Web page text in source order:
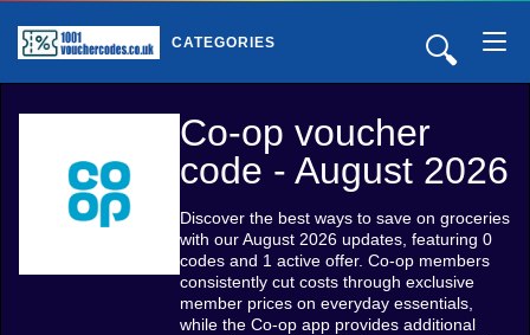
🔍
CATEGORIES
Co-op voucher
code - August 2026
Discover the best ways to save on groceries
with our August 2026 updates, featuring 0
codes and 1 active offer. Co-op members
consistently cut costs through exclusive
member prices on everyday essentials,
while the Co-op app provides additional